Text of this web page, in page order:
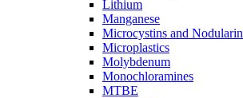
Lithium
Manganese
Microcystins and Nodularin
Microplastics
Molybdenum
Monochloramines
MTBE